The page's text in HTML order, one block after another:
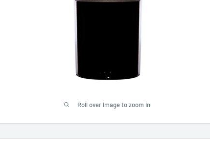
Roll over image to zoom in